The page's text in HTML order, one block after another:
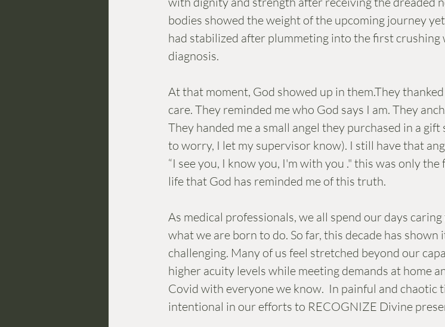
bodies showed the weight of the upcoming journey
had stabilized after plummeting into the first crushing
diagnosis.
At that moment, God showed up in them.They
care. They reminded me who God says I am. They
They handed me a small angel they purchased in a
to worry, I let my supervisor know). I still have that
“I see you, I know you, I'm with you ." this was only
life that God has reminded me of this truth.
As medical professionals, we all spend our days
what we are born to do. So far, this decade has
challenging. Many of us feel stretched beyond our
higher acuity levels while meeting demands at home
Covid with everyone we know.  In painful and chaotic
intentional in our efforts to RECOGNIZE Divine